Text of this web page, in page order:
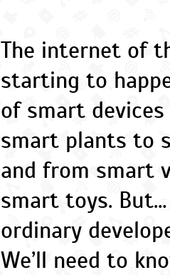
The internet of
starting to
of smart
smart plants to
and from smart
smart toys.
ordinary
We’ll need to